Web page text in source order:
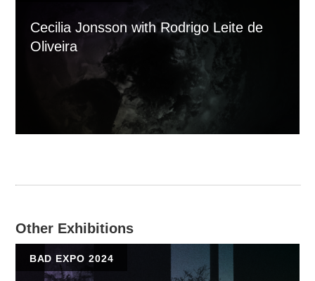
Cecilia Jonsson with Rodrigo Leite de
Oliveira
Other Exhibitions
BAD EXPO 2024